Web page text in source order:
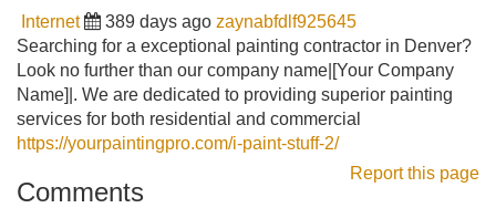
Internet 389 days ago zaynabfdlf925645
Searching for a exceptional painting contractor in Denver?
Look no further than our company name|[Your Company
Name]|. We are dedicated to providing superior painting
services for both residential and commercial
https://yourpaintingpro.com/i-paint-stuff-2/
Report this page
Comments